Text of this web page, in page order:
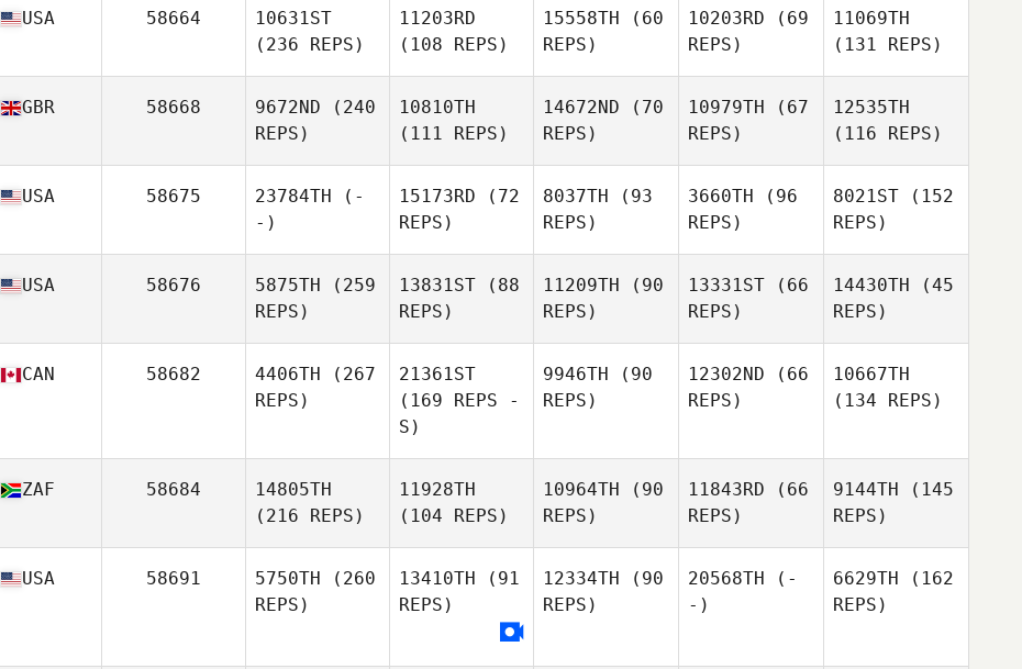
USA 58664
10631ST
(236 REPS)
11203RD
(108 REPS)
15558TH (60
REPS)
10203RD (69
REPS)
11069TH
(131 REPS)
GBR 58668 9672ND (240
REPS)
10810TH
(111 REPS)
14672ND (70
REPS)
10979TH (67
REPS)
12535TH
(116 REPS)
USA 58675 23784TH (-
-)
15173RD (72
REPS)
8037TH (93
REPS)
3660TH (96
REPS)
8021ST (152
REPS)
USA 58676 5875TH (259
REPS)
13831ST (88
REPS)
11209TH (90
REPS)
13331ST (66
REPS)
14430TH (45
REPS)
CAN 58682 4406TH (267
REPS)
21361ST
(169 REPS -
S)
9946TH (90
REPS)
12302ND (66
REPS)
10667TH
(134 REPS)
ZAF 58684
14805TH
(216 REPS)
11928TH
(104 REPS)
10964TH (90
REPS)
11843RD (66
REPS)
9144TH (145
REPS)
USA 58691 5750TH (260
REPS)
13410TH (91
REPS)
12334TH (90
REPS)
20568TH (-
-)
6629TH (162
REPS)